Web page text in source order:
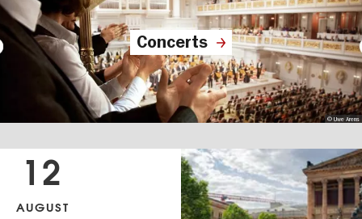
Concerts
© Uwe Arens
12
AUGUST